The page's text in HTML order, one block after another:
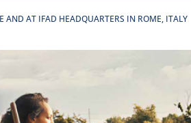
AT IFAD HEADQUARTERS IN ROME, ITALY